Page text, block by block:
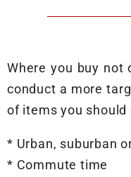
Where you buy not
conduct a more
of items you
* Urban, suburban
* Commute time